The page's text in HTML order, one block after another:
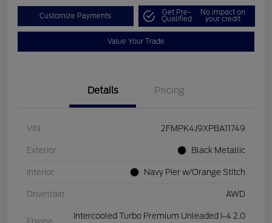
Customize Payments Get Pre-
Qualified
No impact on
your credit
Value Your Trade
Details Pricing
VIN 2FMPK4J9XPBA11749
Exterior Black Metallic
Interior Navy Pier w/Orange Stitch
Drivetrain AWD
Intercooled Turbo Premium Unleaded I-4 2.0